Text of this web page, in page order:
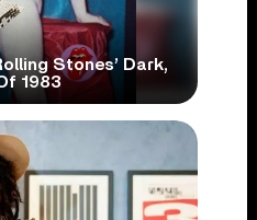
Stones’ Dark,
1983